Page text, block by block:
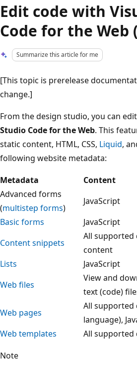
Edit code with
Code for the Web
Summarize this article for me
[This topic is prerelease
change.]
From the design studio, you can
Studio Code for the Web. This
static content, HTML, CSS, Liquid,
following website metadata:
Metadata
Content
Advanced forms
(multistep forms)
JavaScript
Basic forms
JavaScript
Content snippets
All
content
Lists
JavaScript
Web files
View and
text (code)
Web pages
All supported
language),
Web templates
All supported
Note